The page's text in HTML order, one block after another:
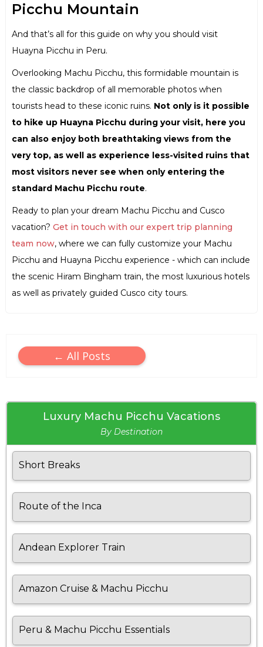
Picchu Mountain
And that’s all for this guide on why you should visit
Huayna Picchu in Peru.
Overlooking Machu Picchu, this formidable mountain is
the classic backdrop of all memorable photos when
tourists head to these iconic ruins. Not only is it possible
to hike up Huayna Picchu during your visit, here you
can also enjoy both breathtaking views from the
very top, as well as experience less-visited ruins that
most visitors never see when only entering the
standard Machu Picchu route.
Ready to plan your dream Machu Picchu and Cusco
vacation? Get in touch with our expert trip planning
team now, where we can fully customize your Machu
Picchu and Huayna Picchu experience - which can include
the scenic Hiram Bingham train, the most luxurious hotels
as well as privately guided Cusco city tours.
← All Posts
Luxury Machu Picchu Vacations
By Destination
Short Breaks
Route of the Inca
Andean Explorer Train
Amazon Cruise & Machu Picchu
Peru & Machu Picchu Essentials